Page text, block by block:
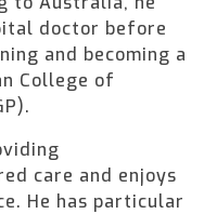
doctor before
and becoming a
College of
care and enjoys
He has particular